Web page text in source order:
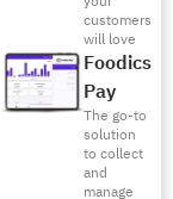
customers
will love
Foodics
Pay
The go-to
solution
to collect
and
manage
for more.
drive
then